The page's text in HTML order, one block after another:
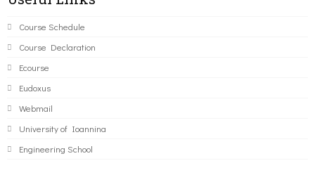
Course Schedule
Course Declaration
Ecourse
Eudoxus
Webmail
University of Ioannina
Engineering School